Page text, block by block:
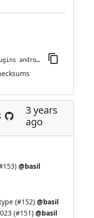
jenkins-plugin-cli --plugins android-emulator:652.v185536c05086
3 years
ago
) @basil
(#152) @basil
(#151) @basil